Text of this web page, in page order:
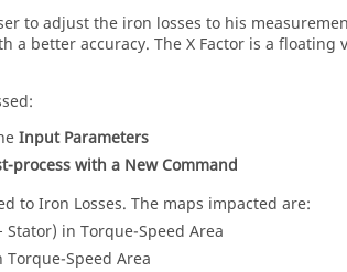
to adjust the iron losses to his
a better accuracy. The X Factor is a floating
Input Parameters
process with a New Command
to Iron Losses. The maps impacted are:
Stator) in Torque-Speed Area
Torque-Speed Area